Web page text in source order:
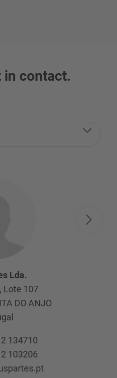
in contact.
Lda.
Lote 107
DO ANJO
134710
103206